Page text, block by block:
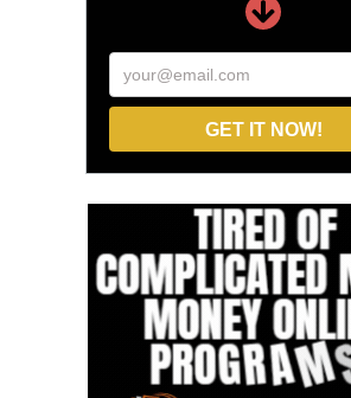
your@email.com
GET IT NOW!